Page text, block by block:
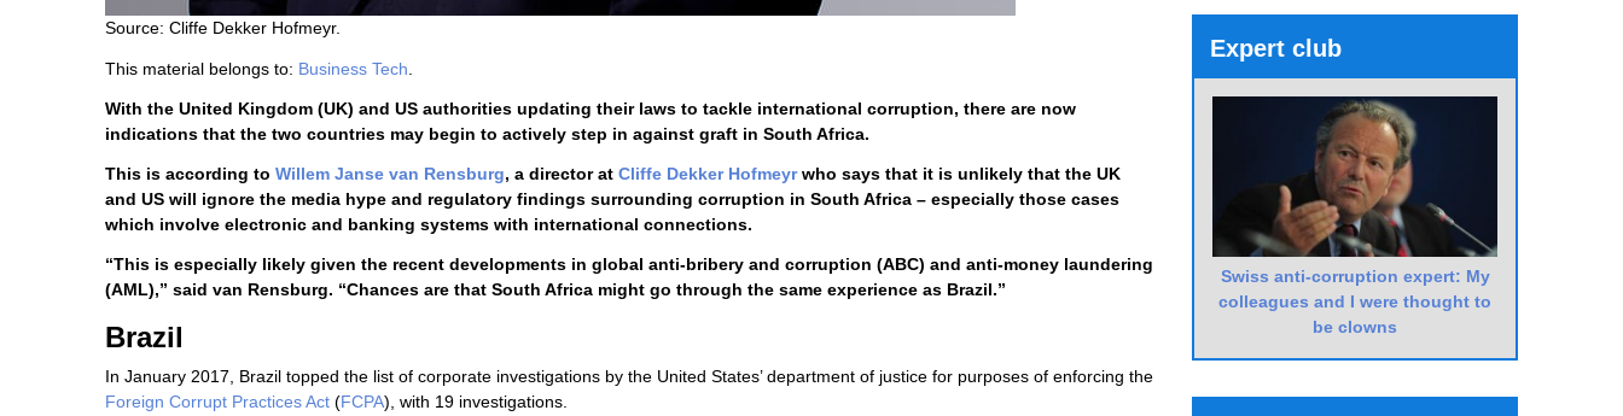
Source: Cliffe Dekker Hofmeyr.
This material belongs to: Business Tech
With the United Kingdom (UK) and US authorities updating their laws to tackle international corruption, there are now
indications that the two countries may begin to actively step in against graft in South Africa.
This is according to Willem Janse van Rensburg, a director at Cliffe Dekker Hofmeyrwho says that it is unlikely that the UK
and US will ignore the media hype and regulatory findings surrounding corruption in South Africa – especially those cases
which involve electronic and banking systems with international connections.
“This is especially likely given the recent developments in global anti-bribery and corruption (ABC) and anti-money laundering
(AML),” said van Rensburg. “Chances are that South Africa might go through the same experience as Brazil.”
Brazil
In January 2017, Brazil topped the list of corporate investigations by the United States’ department of justice for purposes of enforcing the
Foreign Corrupt Practices Act (FCPA), with 19 investigations.
Expert club
Swiss anti-corruption expert: My
colleagues and I were thought to
be clowns